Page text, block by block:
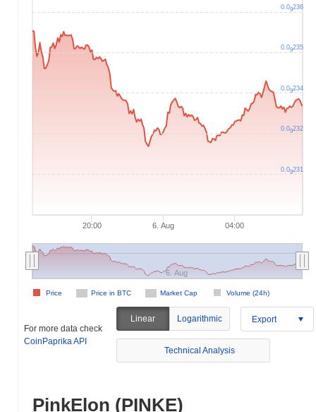
20:00 6. Aug 04:00
Price in BTC Market Cap Volume (24h)
Price
6. Aug
0.09231
0.09232
0.09234
0.09235
0.09236
For more data check
CoinPaprika API
Linear Logarithmic Export
Technical Analysis
PinkElon (PINKE)